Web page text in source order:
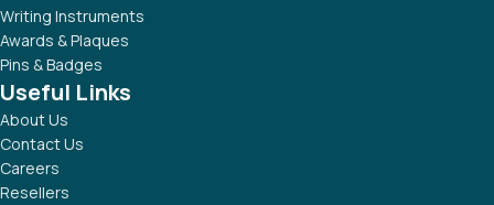
Writing Instruments
Awards & Plaques
Pins & Badges
Useful Links
About Us
Contact Us
Careers
Resellers